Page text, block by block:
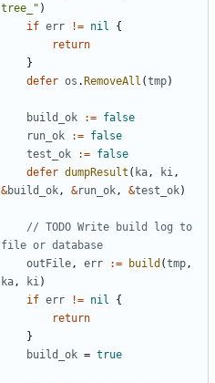
tree_" )
if err != nil
{
return
}
defer os .RemoveAll (tmp)
build_ok := false
run_ok
:= false
test_ok
:= false
defer dumpResult ( ka , ki ,
&build_ok , &run_ok , &test_ok)
// TODO Write build log to
file or database
outFile , err := build (tmp ,
ka , ki )
if err != nil
{
return
}
build_ok = true